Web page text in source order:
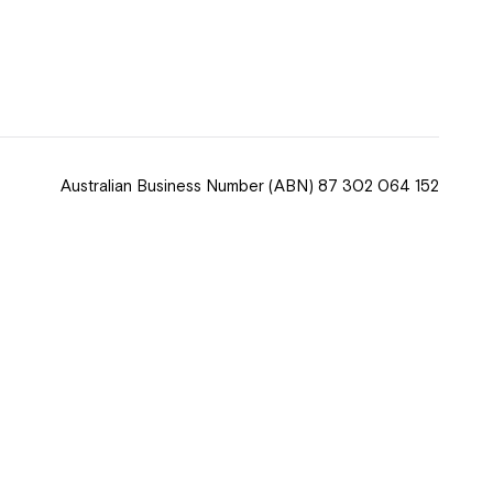
Australian Business Number(ABN) 87 302 064 152